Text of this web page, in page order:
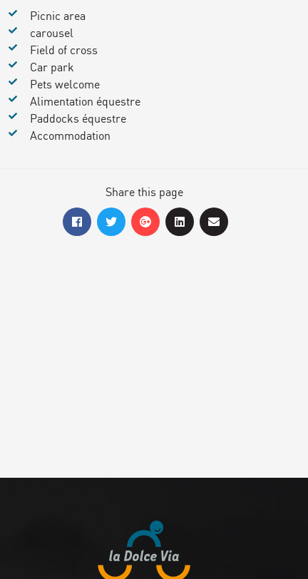
Picnic area
carousel
Field of cross
Car park
Pets welcome
Alimentation équestre
Paddocks équestre
Accommodation
Share this page